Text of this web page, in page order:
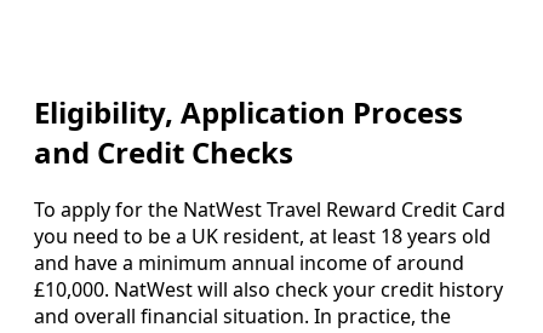
Eligibility, Application Process
and Credit Checks
To apply for the NatWest Travel Reward Credit Card
you need to be a UK resident, at least 18 years old
and have a minimum annual income of around
£10,000. NatWest will also check your credit history
and overall financial situation. In practice, the